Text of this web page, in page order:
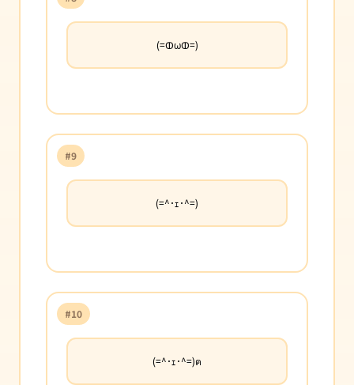
(=ↀωↀ=)
#9
(=^･ｪ･^=)
#10
(=^･ｪ･^=)ฅ